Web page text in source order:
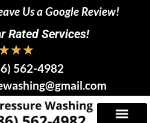
Us a Google Review!
562-4982
Rated Services!
★★